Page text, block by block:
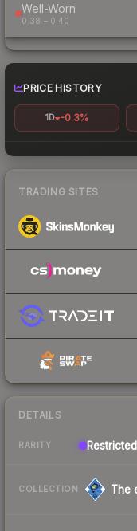
Well-Worn
0.38 – 0.40
PRICE HISTORY
1D -0.3%
TRADING SITES
DETAILS
RARITY
COLLECTION The